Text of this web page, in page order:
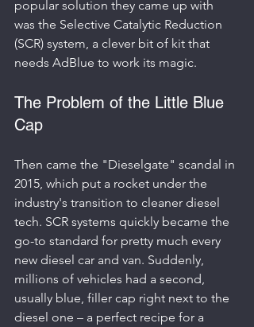
popular solution they came up with
was the Selective Catalytic Reduction
(SCR) system, a clever bit of kit that
needs AdBlue to work its magic.
The Problem of the Little Blue
Cap
Then came the "Dieselgate" scandal in
2015, which put a rocket under the
industry's transition to cleaner diesel
tech. SCR systems quickly became the
go-to standard for pretty much every
new diesel car and van. Suddenly,
millions of vehicles had a second,
usually blue, filler cap right next to the
diesel one – a perfect recipe for a